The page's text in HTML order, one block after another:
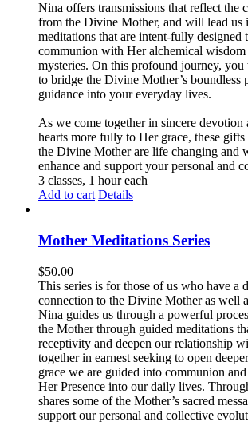
Nina offers transmissions that reflect the
from the Divine Mother, and will lead us
meditations that are intent-fully designed
communion with Her alchemical wisdom
mysteries. On this profound journey,
to bridge the Divine Mother’s boundless
guidance into your everyday lives.
As we come together in sincere devotion
hearts more fully to Her grace, these gifts
the Divine Mother are life changing and
enhance and support your personal and
3 classes, 1 hour each
Add to cart Details
Mother Meditations Series
$50.00
This series is for those of us who have a
connection to the Divine Mother as well
Nina guides us through a powerful
the Mother through guided meditations
receptivity and deepen our relationship
together in earnest seeking to open
grace we are guided into communion
Her Presence into our daily lives.
shares some of the Mother’s sacred
support our personal and collective